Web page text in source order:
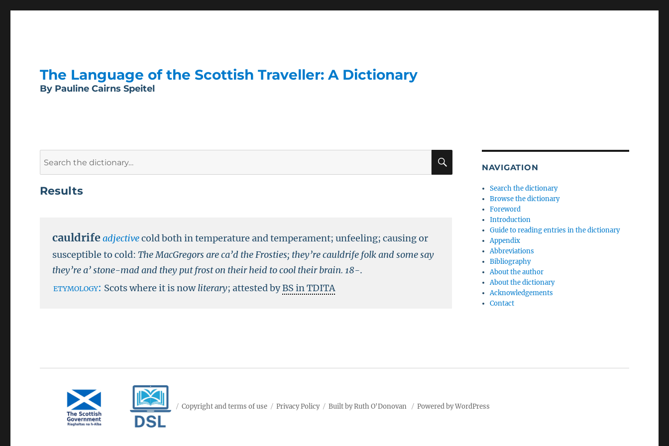
The Language of the Scottish Traveller: A Dictionary
By Pauline Cairns Speitel
SEARCH
Results
cauldrifeadjectivecold both in temperature and temperament; unfeeling; causing or
susceptible to cold: The MacGregors are ca’d the Frosties; they’re cauldrife folk and some say
they’re a’ stone-mad and they put frost on their heid to cool their brain. 18-.
etymology: Scots where it is nowliterary; attested byBS in TDITA
NAVIGATION
Search the dictionary
Browse the dictionary
Foreword
Introduction
Guide to reading entries in the dictionary
Appendix
Abbreviations
Bibliography
About the author
About the dictionary
Acknowledgements
Contact
Copyright and terms of use Privacy Policy Built by Ruth O'Donovan Powered by WordPress